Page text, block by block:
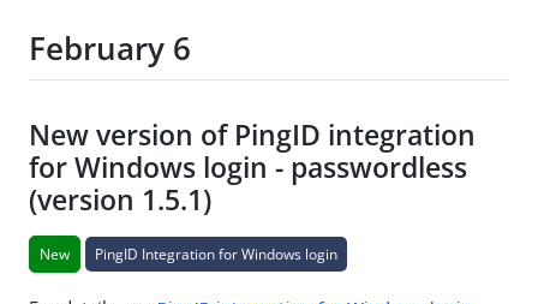
February 6
New version of PingID integration
for Windows login - passwordless
(version 1.5.1)
New PingID Integration for Windows login